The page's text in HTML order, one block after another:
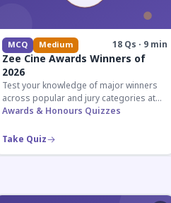
MCQ Medium 18 Qs · 9 min
Zee Cine Awards Winners of
2026
Test your knowledge of major winners
across popular and jury categories at
the 2026 Zee Cine Awards, covering
Awards & Honours Quizzes
Take Quiz